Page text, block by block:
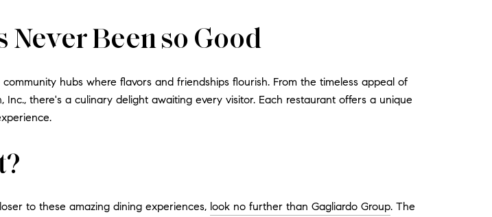
Never Been so Good
hubs where flavors and friendships flourish. From the timeless appeal of
there's a culinary delight awaiting every visitor. Each restaurant offers a unique
to these amazing dining experiences, look no further than Gagliardo Group. The